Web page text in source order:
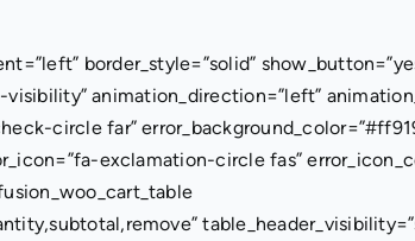
border_style=”solid”
animation_direction=”left”
circle far”
exclamation-circle fas”